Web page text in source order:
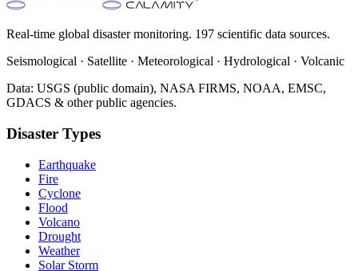
Real-time global disaster monitoring. 197 scientific data sources.
Seismological · Satellite · Meteorological · Hydrological · Volcanic
Data: USGS (public domain), NASA FIRMS, NOAA, EMSC,
GDACS & other public agencies.
Disaster Types
Earthquake
Fire
Cyclone
Flood
Volcano
Drought
Weather
Solar Storm